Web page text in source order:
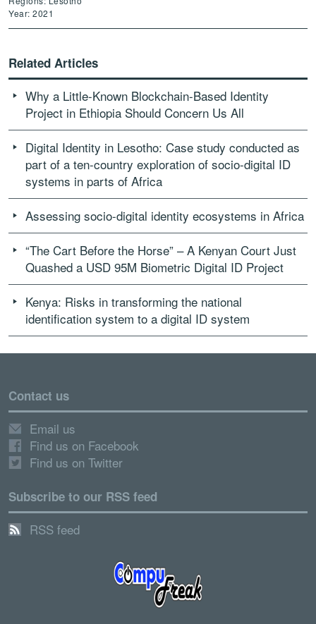
Year: 2021
Related Articles
Why a Little-Known Blockchain-Based Identity
Project in Ethiopia Should Concern Us All
Digital Identity in Lesotho: Case study conducted as
part of a ten-country exploration of socio-digital ID
systems in parts of Africa
Assessing socio-digital identity ecosystems in Africa
“The Cart Before the Horse” – A Kenyan Court Just
Quashed a USD 95M Biometric Digital ID Project
Kenya: Risks in transforming the national
identification system to a digital ID system
Contact us
Email us
Find us on Facebook
Find us on Twitter
Subscribe to our RSS feed
RSS feed